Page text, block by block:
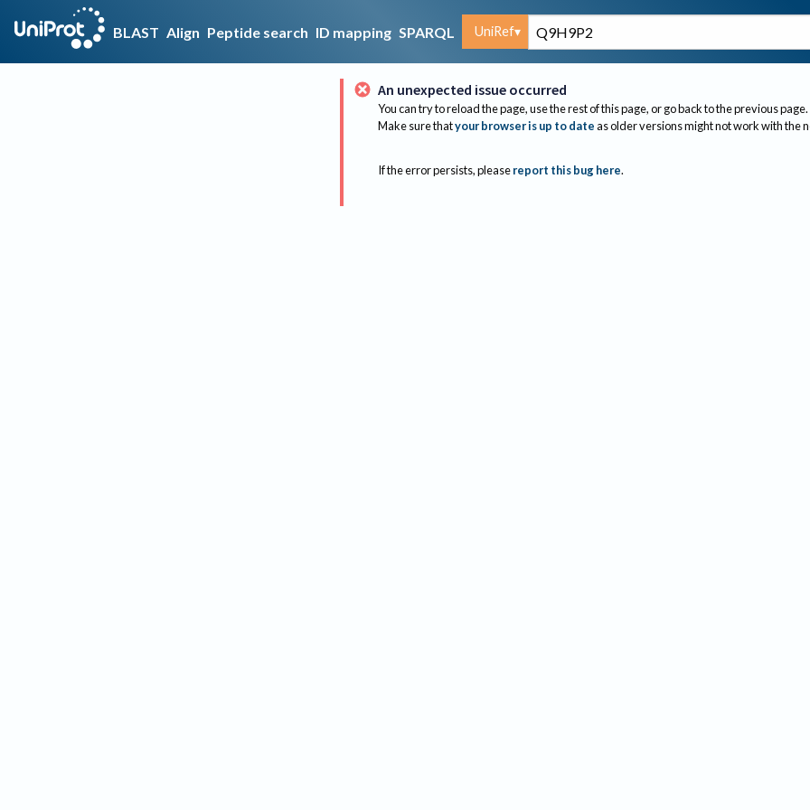
BLAST Align Peptide search ID mapping SPARQL UniRef
An unexpected issue occurred
You can try to reload the page, use the rest of this page, or go back to the previous page.
Make sure thatyour browser is up to dateas older versions might not work with the
If the error persists, please report this bug here.